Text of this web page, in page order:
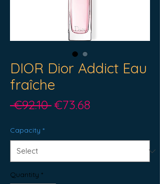
DIOR Dior Addict Eau
fraîche
€92.10 Regular
€73.68
Capacity *
Quantity *